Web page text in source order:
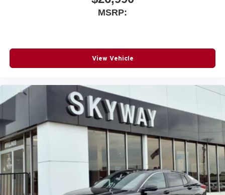
5G vehicle connectivityMSRP:
View Vehicle